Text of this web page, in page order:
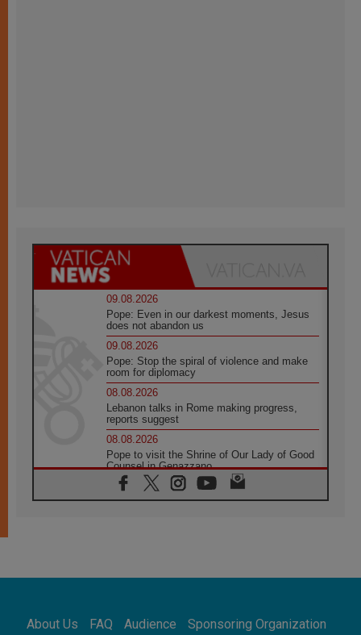
09.08.2026
Pope: Even in our darkest moments, Jesus
does not abandon us
09.08.2026
Pope: Stop the spiral of violence and make
room for diplomacy
08.08.2026
Lebanon talks in Rome making progress,
reports suggest
08.08.2026
Pope to visit the Shrine of Our Lady of Good
Counsel in Genazzano
08.08.2026
Pope: Saint Agatha demonstrates the victory
08.08.2026
08.08.2026
About Us FAQ Audience Sponsoring Organization